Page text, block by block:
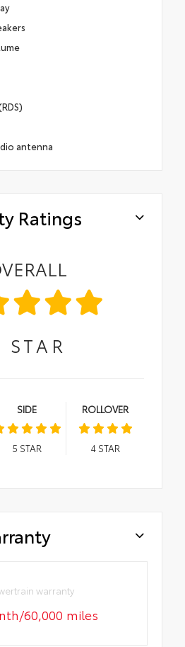
antenna
Ratings
STAR
SIDE
5 STAR
ROLLOVER
4STAR
warranty
60,000 miles